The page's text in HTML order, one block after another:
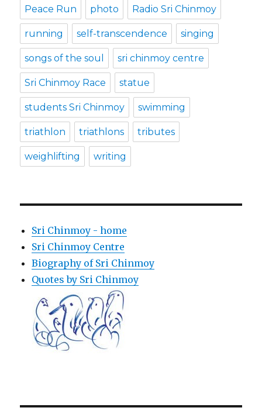
Peace Run photo Radio Sri Chinmoy
running self-transcendence singing
songs of the soul sri chinmoy centre
Sri Chinmoy Race statue
students Sri Chinmoy swimming
triathlon triathlons tributes
weighlifting writing
Sri Chinmoy - home
Sri Chinmoy Centre
Biography of Sri Chinmoy
Quotes by Sri Chinmoy